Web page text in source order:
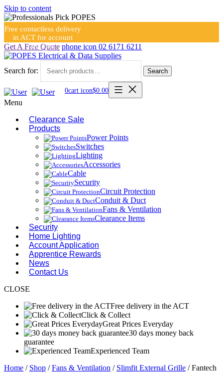
Skip to content
Free contactless delivery
in ACT for account
holders
Get A Free Quote phone icon 02 6171 6211
Search for: Search
0cart icon$0.00
Menu
Clearance Sale
Products
Power Points
Switches
Lighting
Accessories
Cable
Security
Circuit Protection
Conduit & Duct
Fans & Ventilation
Clearance Items
Security
Home Lighting
Account Application
Apprentice Rewards
News
Contact Us
CLOSE
Free delivery in the ACT
Click & Collect
Great Prices Everyday
30 days money back
guarantee
Experienced Team
Home / Shop /Fans & Ventilation / Slimfit External Grille / Fantech